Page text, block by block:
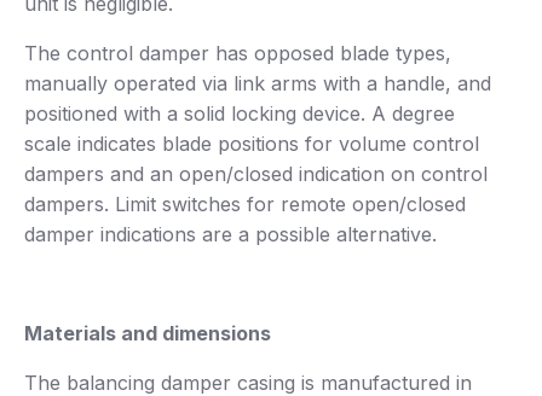
The control damper has opposed blade types,
manually operated via link arms with a handle, and
positioned with a solid locking device. A degree
scale indicates blade positions for volume control
dampers and an open/closed indication on control
dampers. Limit switches for remote open/closed
damper indications are a possible alternative.
Materials and dimensions
The balancing damper casing is manufactured in